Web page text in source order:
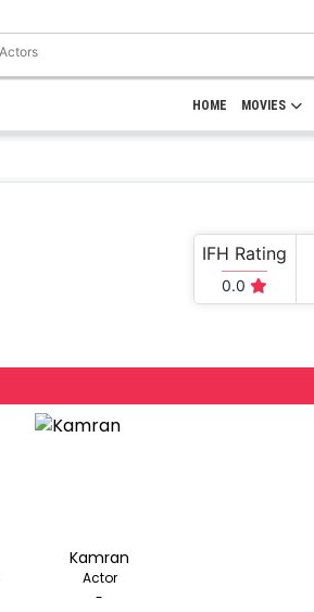
HOME MOVIES
IFH Rating
0.0
Kamran
Actor
-